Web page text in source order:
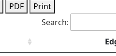
PDF
Print
Search: